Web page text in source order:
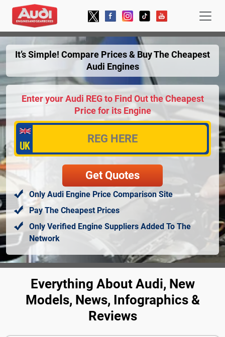
It’s Simple! Compare Prices & Buy The Cheapest
Audi Engines
Enter your Audi REG to Find Out the Cheapest
Price for its Engine
Only Audi Engine Price Comparison Site
Pay The Cheapest Prices
Only Verified Engine Suppliers Added To The
Network
Everything About Audi, New
Models, News, Infographics &
Reviews